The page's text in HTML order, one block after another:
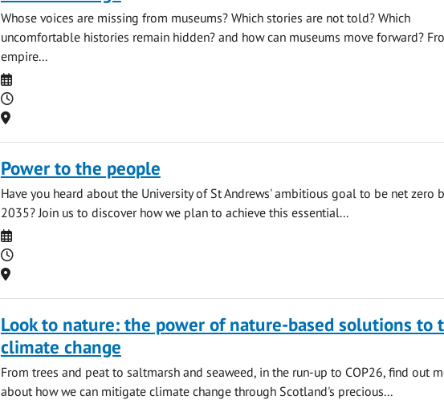
Whose voices are missing from museums? Which stories are not told? Which
uncomfortable histories remain hidden? and how can museums move forward?
empire...
Date
Time
Location
Power to the people
Have you heard about the University of St Andrews' ambitious goal to be net zero
2035? Join us to discover how we plan to achieve this essential...
Date
Time
Location
Look to nature: the power of nature-based solutions to
climate change
From trees and peat to saltmarsh and seaweed, in the run-up to COP26, find out
about how we can mitigate climate change through Scotland's precious...